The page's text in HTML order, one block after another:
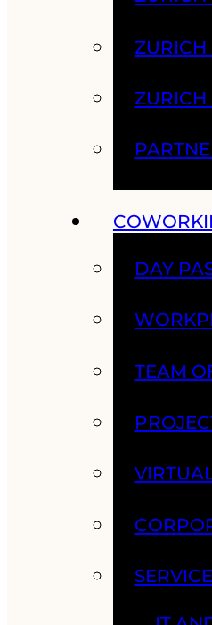
ZURICH
ZURICH
DAY
TEAM